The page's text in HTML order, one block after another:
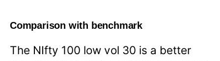
Comparison with benchmark
The NIfty 100 low vol 30 is a better